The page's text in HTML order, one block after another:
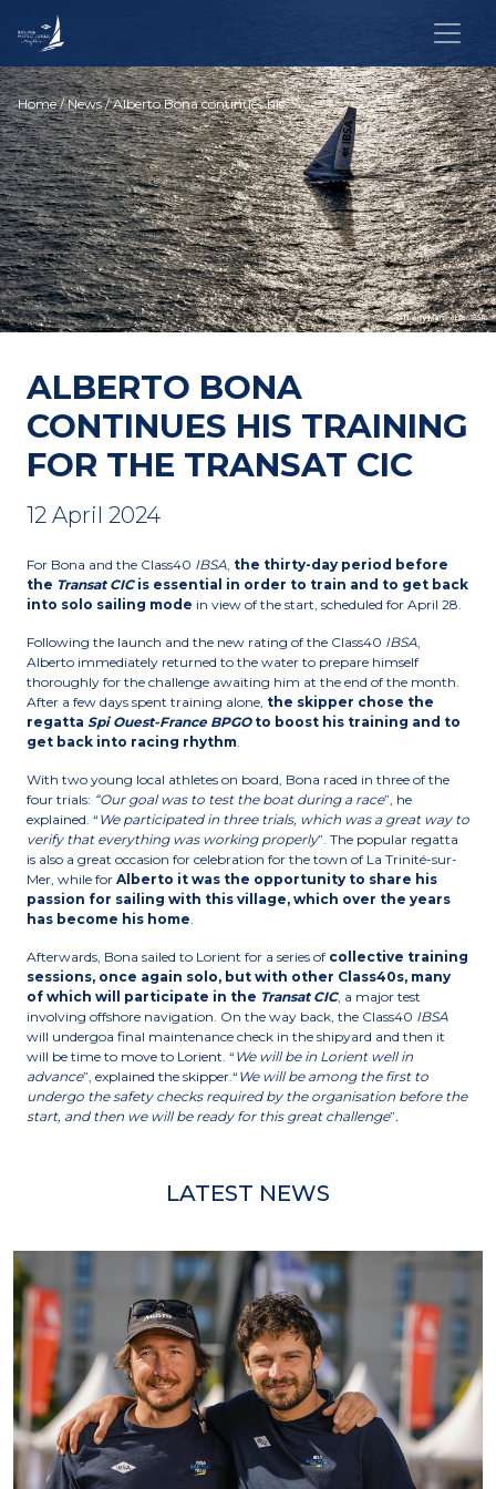
Home/News/ Alberto Bona continues his training for the Transat CIC
ALBERTO BONA
CONTINUES HIS TRAINING
FOR THE TRANSAT CIC
12 April 2024
For Bona and the Class40 IBSA, the thirty-day period before
the Transat CICis essential in order to train and to get back
into solo sailing mode in view of the start, scheduled for April 28.
Following the launch and the new rating of the Class40 IBSA,
Alberto immediately returned to the water to prepare himself
thoroughly for the challenge awaiting him at the end of the month.
After a few days spent training alone, the skipper chose the
regatta Spi Ouest-France BPGOto boost his training and to
get back into racing rhythm.
With two young local athletes on board, Bona raced in three of the
four trials: “Our goal was to test the boat during a race”, he
explained. “ We participated in three trials, which was a great way to
verify that everything was working properly”. The popular regatta
is also a great occasion for celebration for the town of La Trinité-sur-
Mer, while for Alberto it was the opportunity to share his
passion for sailing with this village, which over the years
has become his home.
Afterwards, Bona sailed to Lorient for a series of collective training
sessions, once again solo, but with other Class40s, many
of which will participate in the Transat CIC, a major test
involving offshore navigation. On the way back, the Class40 IBSA
will undergoa final maintenance check in the shipyard and then it
will be time to move to Lorient. “ We will be in Lorient well in
advance”, explained the skipper.“ We will be among the first to
undergo the safety checks required by the organisation before the
start, and then we will be ready for this great challenge”.
LATEST NEWS